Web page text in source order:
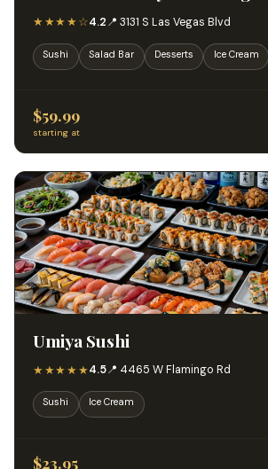
★★★★☆4.2📍 3131 S Las Vegas Blvd
Sushi Salad Bar Desserts Ice Cream
$59.99
starting at
Umiya Sushi
★★★★★4.5📍 4465 W Flamingo Rd
Sushi Ice Cream
$23.95